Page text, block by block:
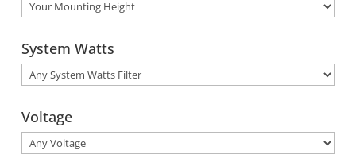
System Watts
Voltage